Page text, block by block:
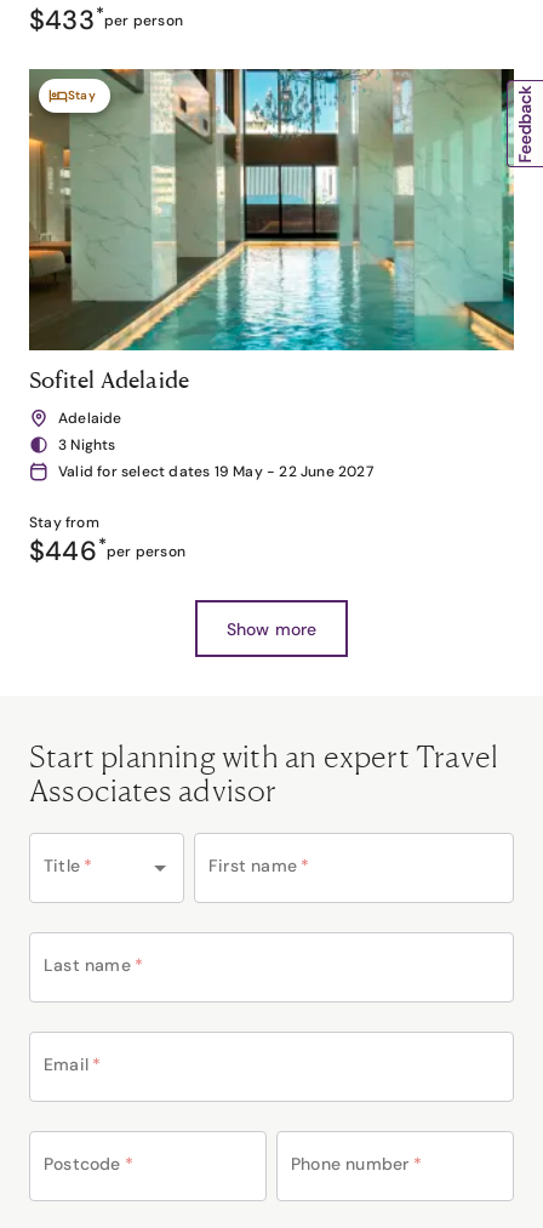
$433*per person
Stay
Sofitel Adelaide
Adelaide
3 Nights
Valid for select dates 19 May - 22 June 2027
Stay from
$446*per person
Show more
Start planning with an expert Travel
Associates advisor
Title * First name *
Last name *
Email *
Postcode * Phone number *